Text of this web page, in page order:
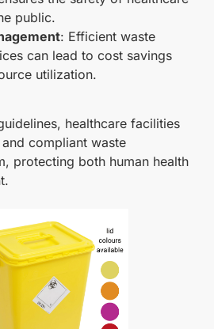
public.
: Efficient waste
can lead to cost savings
utilization.
healthcare facilities
compliant waste
protecting both human health